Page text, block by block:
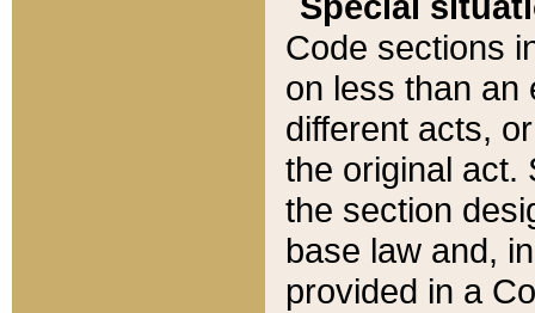
Code sections
on less than an
different acts,
the original act.
the section
base law and,
provided in a